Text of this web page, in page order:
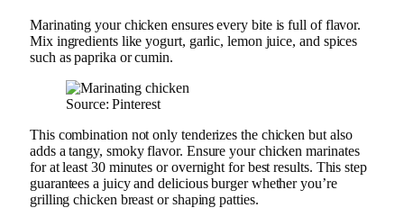
Marinating your chicken ensures every bite is full of flavor.
Mix ingredients like yogurt, garlic, lemon juice, and spices
such as paprika or cumin.
Source: Pinterest
This combination not only tenderizes the chicken but also
adds a tangy, smoky flavor. Ensure your chicken marinates
for at least 30 minutes or overnight for best results. This step
guarantees a juicy and delicious burger whether you’re
grilling chicken breast or shaping patties.